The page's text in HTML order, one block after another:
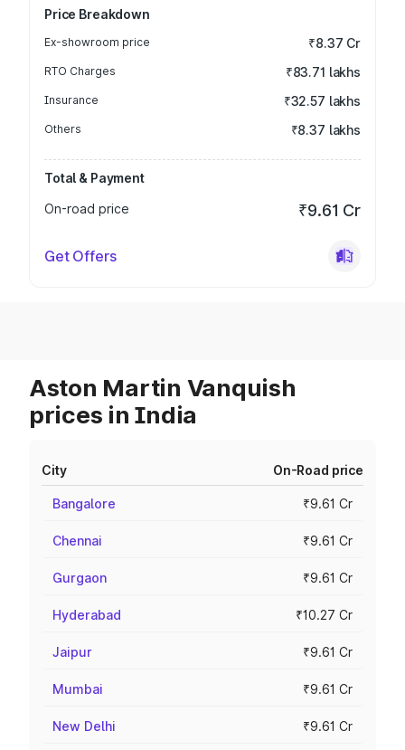
Price Breakdown
Ex-showroom price ₹8.37 Cr
RTO Charges ₹83.71 lakhs
Insurance ₹32.57 lakhs
Others ₹8.37 lakhs
Total & Payment
On-road price
₹9.61 Cr
Get Offers
Aston Martin Vanquish
prices in India
City On-Road price
Bangalore ₹9.61 Cr
Chennai ₹9.61 Cr
Gurgaon ₹9.61 Cr
Hyderabad ₹10.27 Cr
Jaipur ₹9.61 Cr
Mumbai ₹9.61 Cr
New Delhi ₹9.61 Cr